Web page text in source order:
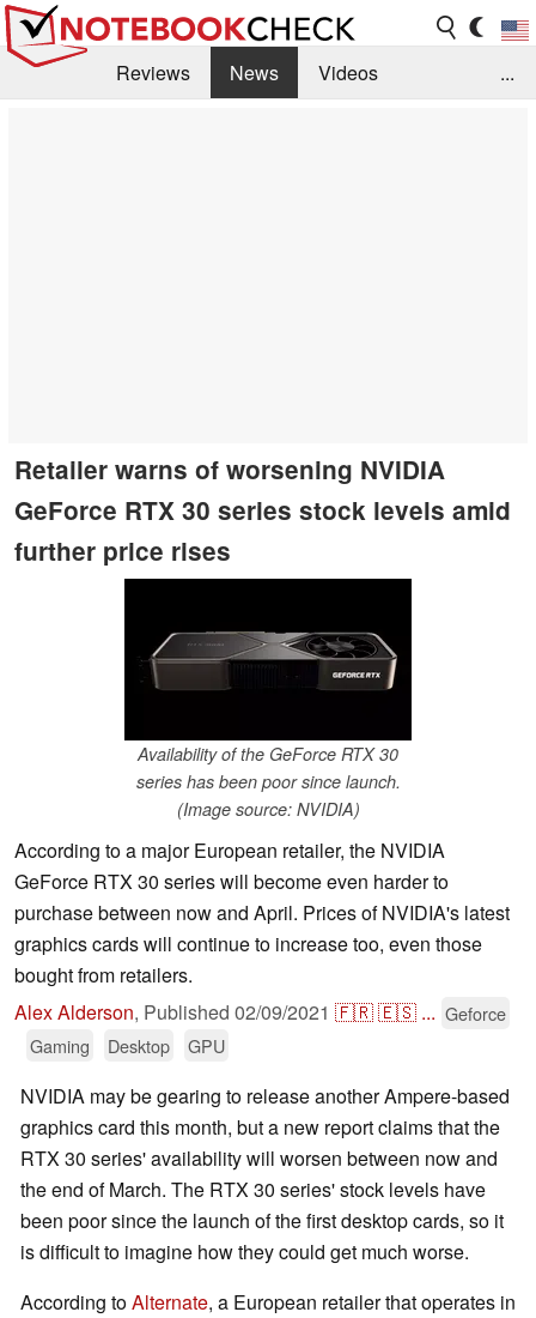
Reviews News
Videos
...
Retailer warns of worsening NVIDIA
GeForce RTX 30 series stock levels amid
further price rises
Availability of the GeForce RTX 30
series has been poor since launch.
(Image source: NVIDIA)
According to a major European retailer, the NVIDIA
GeForce RTX 30 series will become even harder to
purchase between now and April. Prices of NVIDIA's latest
graphics cards will continue to increase too, even those
bought from retailers.
Alex Alderson, Published 02/09/2021 🇫🇷🇪🇸 ... Geforce
Gaming
Desktop GPU
NVIDIA may be gearing to release another Ampere-based
graphics card this month, but a new report claims that the
RTX 30 series' availability will worsen between now and
the end of March. The RTX 30 series' stock levels have
been poor since the launch of the first desktop cards, so it
is difficult to imagine how they could get much worse.
According toAlternate, a European retailer that operates in